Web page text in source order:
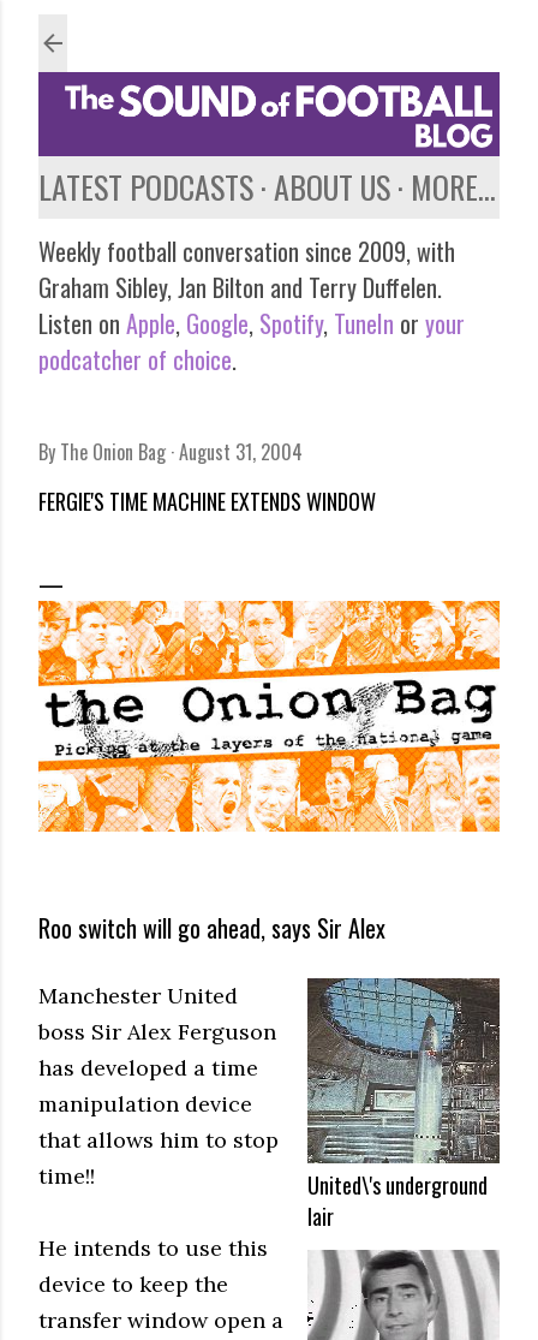
LATEST PODCASTS ABOUT US MORE…
Weekly football conversation since 2009, with
Graham Sibley, Jan Bilton and Terry Duffelen.
Listen on Apple, Google, Spotify, TuneIn or your
podcatcher of choice.
By The Onion Bag August 31, 2004
FERGIE'S TIME MACHINE EXTENDS WINDOW
Roo switch will go ahead, says Sir Alex
United\'s underground
lair
Manchester United
boss Sir Alex Ferguson
has developed a time
manipulation device
that allows him to stop
time!!
He intends to use this
device to keep the
transfer window open a